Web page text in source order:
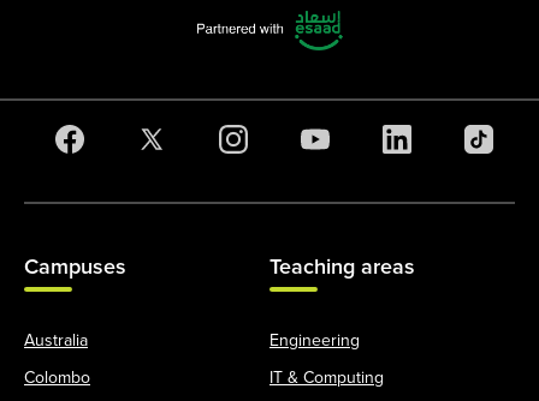
Campuses
Australia
Colombo
Teaching areas
Engineering
IT & Computing